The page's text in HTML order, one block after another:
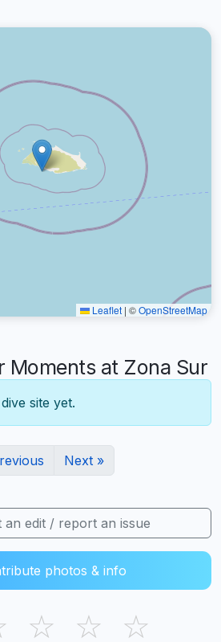
Leaflet | ©OpenStreetMap
at Zona Sur
site yet.
Next »
an edit / report an issue
photos & info
☆ ☆ ☆